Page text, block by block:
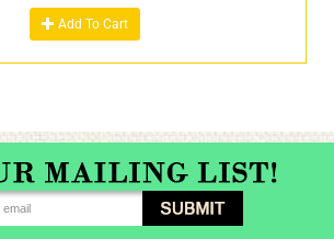
Add To Cart